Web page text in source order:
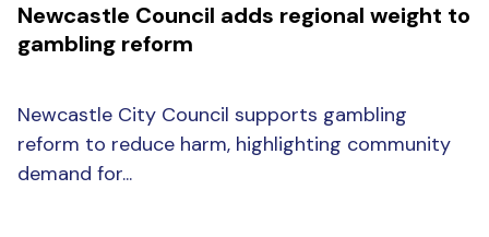
Newcastle Council adds regional weight to
gambling reform
Newcastle City Council supports gambling
reform to reduce harm, highlighting community
demand for...